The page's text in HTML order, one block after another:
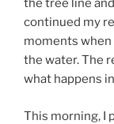
the tree line
continued my
moments when
the water. The
what happens
This morning, I